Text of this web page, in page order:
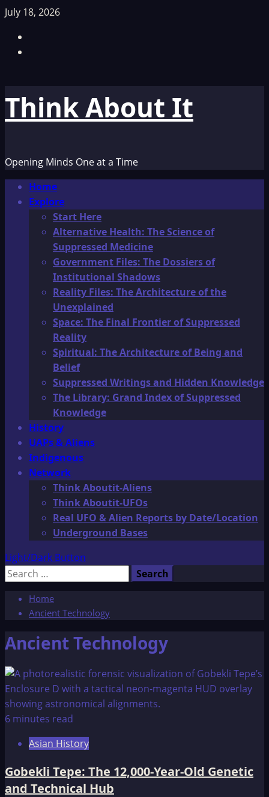
Skip
content
July 18, 2026
Think About It
Opening Minds One at a Time
Primary
Menu
Home
Explore
Start Here
Alternative Health: The Science of
Suppressed Medicine
Government Files: The Dossiers of
Institutional Shadows
Reality Files: The Architecture of the
Unexplained
Space: The Final Frontier of Suppressed
Reality
Spiritual: The Architecture of Being and
Belief
Suppressed Writings and Hidden Knowledge
The Library: Grand Index of Suppressed
Knowledge
History
UAPs & Aliens
Indigenous
Network
Think Aboutit-Aliens
Think Aboutit-UFOs
Real UFO & Alien Reports by Date/Location
Underground Bases
Light/Dark Button
Search
Home
Ancient Technology
Ancient Technology
6 minutes read
Asian History
Gobekli Tepe: The 12,000-Year-Old Genetic
and Technical Hub